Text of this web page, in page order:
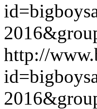
http://